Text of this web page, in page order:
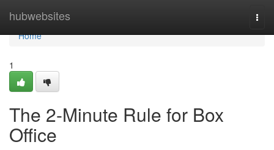
hubwebsites
Home
Home
1
The 2-Minute Rule for Box
Office